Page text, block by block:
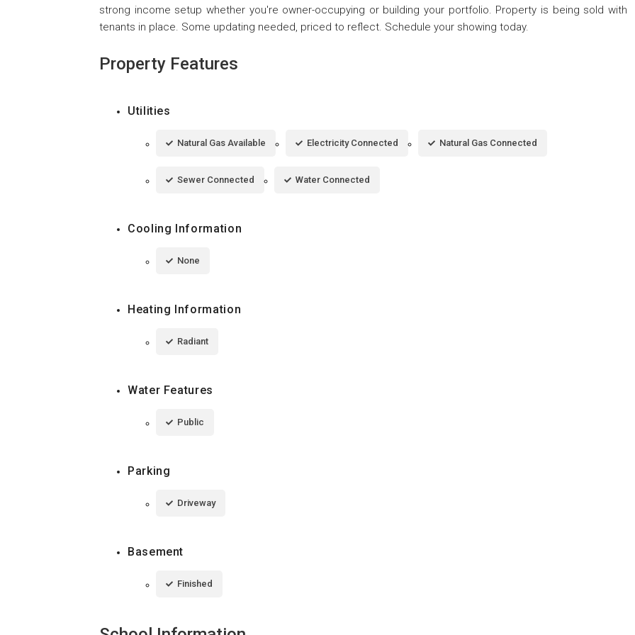
strong income setup whether you're owner-occupying or building your portfolio. Property is being sold with
tenants in place. Some updating needed, priced to reflect. Schedule your showing today.
Property Features
Utilities
Natural Gas Available Electricity Connected Natural Gas Connected
Sewer Connected Water Connected
Cooling Information
None
Heating Information
Radiant
Water Features
Public
Parking
Driveway
Basement
Finished